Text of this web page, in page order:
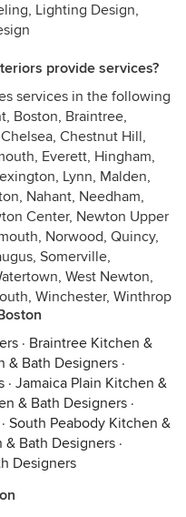
Lighting Design,
provide services?
services in the following
Boston, Braintree,
Chestnut Hill,
Everett, Hingham,
Lynn, Malden,
Nahant, Needham,
Center, Newton Upper
Norwood, Quincy,
Somerville,
West Newton,
Winchester, Winthrop
· Braintree Kitchen &
& Bath Designers ·
· Jamaica Plain Kitchen &
& Bath Designers ·
· South Peabody Kitchen &
& Bath Designers ·
Designers